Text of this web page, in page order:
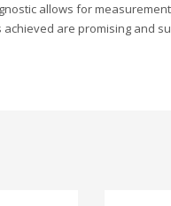
allows for
achieved are promising and